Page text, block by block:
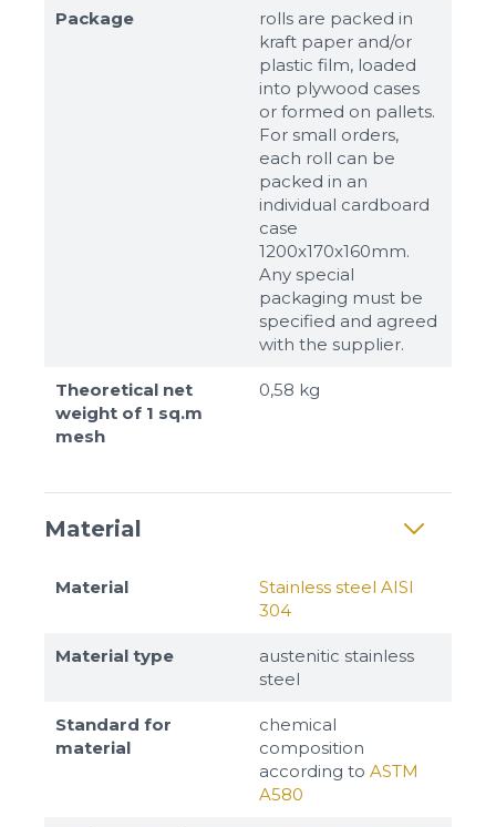
Package
rolls are packed in
kraft paper and/or
plastic film, loaded
into plywood cases
or formed on pallets.
For small orders,
each roll can be
packed in an
individual cardboard
case
1200x170x160mm.
Any special
packaging must be
specified and agreed
with the supplier.
Theoretical net
weight of 1 sq.m
mesh
0,58 kg
Material
Material
Stainless steel AISI
304
Material type
austenitic stainless
steel
Standard for
material
chemical
composition
according to ASTM
A580